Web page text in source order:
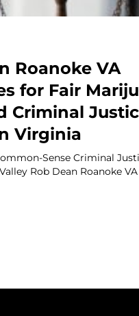
Roanoke VA
for Fair
Criminal
Virginia
Sense Criminal
Rob Dean Roanoke